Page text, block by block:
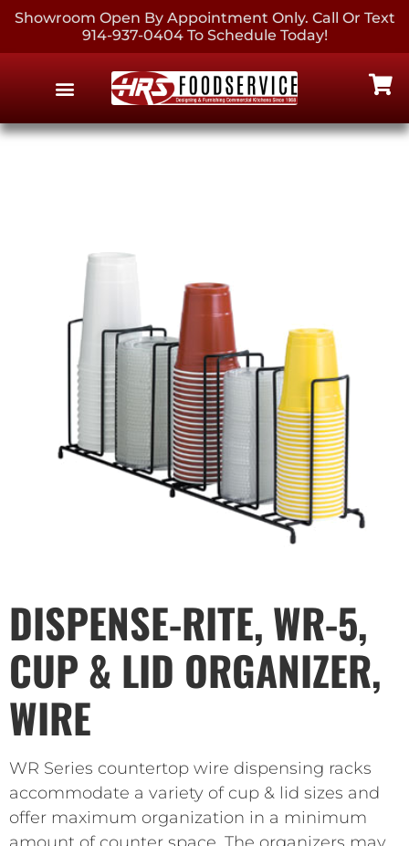
Showroom Open By Appointment Only. Call Or Text
914-937-0404 To Schedule Today!
DISPENSE-RITE, WR-5,
CUP & LID ORGANIZER,
WIRE
WR Series countertop wire dispensing racks
accommodate a variety of cup & lid sizes and
offer maximum organization in a minimum